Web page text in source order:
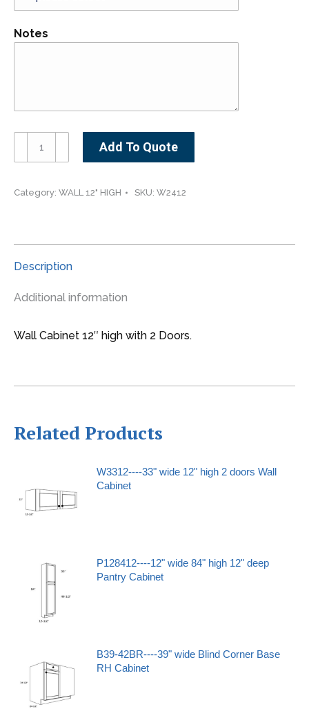
Notes
-24"
high
2
Wall
quantity
Add To Quote
Category: WALL 12" HIGH SKU: W2412
Description
Additional information
Wall Cabinet 12″ high with 2 Doors.
Related Products
W3312----33" wide 12" high 2 doors Wall
Cabinet
P128412----12" wide 84" high 12" deep
Pantry Cabinet
B39-42BR----39" wide Blind Corner Base
RH Cabinet